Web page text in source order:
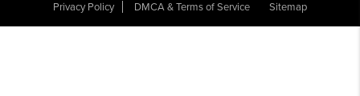
Privacy Policy
DMCA & Terms of Service Sitemap